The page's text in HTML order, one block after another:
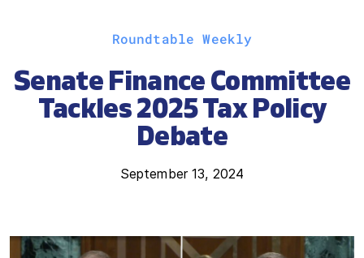
content
Roundtable Weekly
Senate Finance Committee
Tackles 2025 Tax Policy
Debate
September 13, 2024